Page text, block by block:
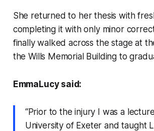
She returned to her thesis with
completing it with only minor
finally walked across the stage at
the Wills Memorial Building to
EmmaLucy said:
“Prior to the injury I was a
University of Exeter and taught